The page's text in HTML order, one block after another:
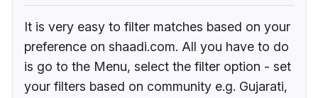
It is very easy to filter matches based on your
preference on shaadi.com. All you have to do
is go to the Menu, select the filter option - set
your filters based on community e.g. Gujarati,